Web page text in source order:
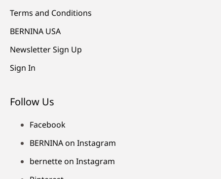
Terms and Conditions
BERNINA USA
Newsletter Sign Up
Sign In
Follow Us
Facebook
BERNINA on Instagram
bernette on Instagram